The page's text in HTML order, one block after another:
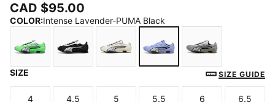
CAD $95.00
COLOR:Intense Lavender-PUMA Black
Frosted Ivory-PUMA Silver
Intense Lavender-PUMA
Gray Echo-
SIZE SIZE GUIDE
4 4.5 5 5.5 6 6.5